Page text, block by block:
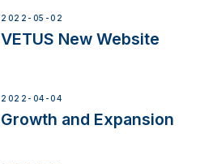
2022-05-02
VETUS New Website
2022-04-04
Growth and Expansion